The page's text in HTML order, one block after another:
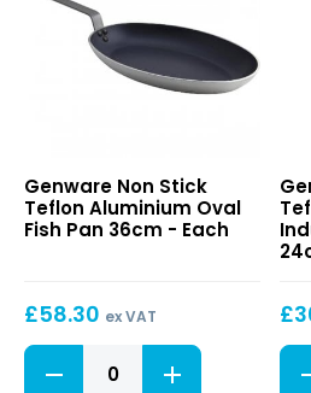
Stick
Teflon
Aluminium
Pan
Genware Non Stick
Teflon Aluminium Oval
Fish Pan 36cm - Each
£58.30 ex VAT
Non
Stick
£
Non